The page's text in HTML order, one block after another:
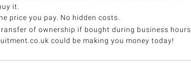
it.
price you pay. No hidden costs.
of ownership if bought during business hours.
could be making you money today!